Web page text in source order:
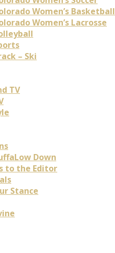
Women’s Basketball
Women’s Lacrosse
– Ski
TV
Down
to the Editor
Stance